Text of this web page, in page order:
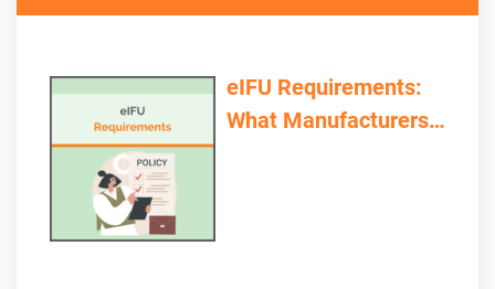
eIFU Requirements:
What Manufacturers